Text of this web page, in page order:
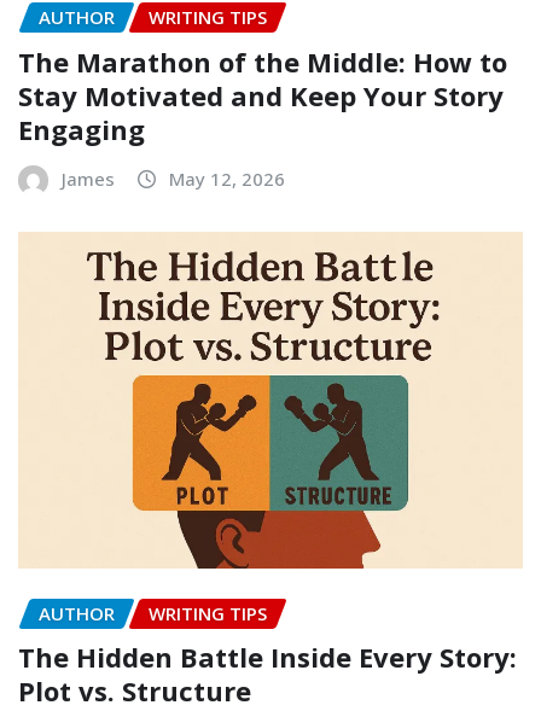
AUTHOR WRITING TIPS
The Marathon of the Middle: How to
Stay Motivated and Keep Your Story
Engaging
James May 12, 2026
AUTHOR WRITING TIPS
The Hidden Battle Inside Every Story:
Plot vs. Structure